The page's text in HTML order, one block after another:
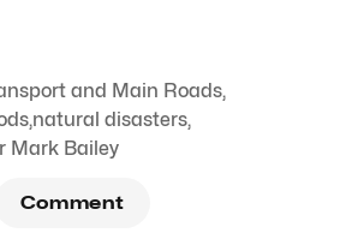
and Main Roads,
,natural disasters,
Mark Bailey
Comment